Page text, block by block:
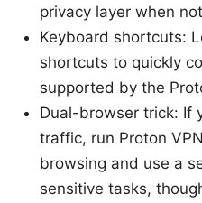
privacy layer when
Keyboard shortcuts:
shortcuts to quickly
supported by the
Dual-browser trick: If
traffic, run Proton
browsing and use a
sensitive tasks,